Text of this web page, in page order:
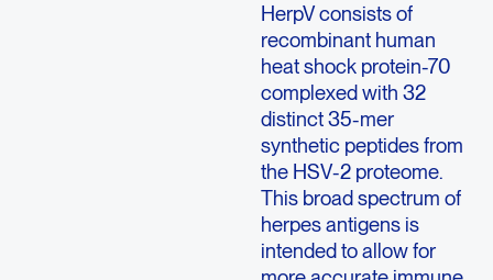
HerpV consists of
recombinant human
heat shock protein-70
complexed with 32
distinct 35-mer
synthetic peptides from
the HSV-2 proteome.
This broad spectrum of
herpes antigens is
intended to allow for